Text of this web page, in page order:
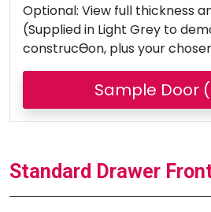
Optional: View full thickness
(Supplied in Light Grey to
construcƟon, plus your
Sample Door
Standard Drawer